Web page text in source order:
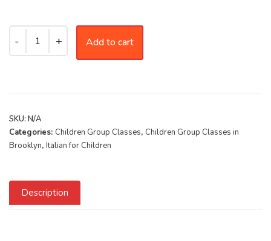
Add to cart
SKU: N/A
Categories: Children Group Classes, Children Group Classes in
Brooklyn, Italian for Children
Description